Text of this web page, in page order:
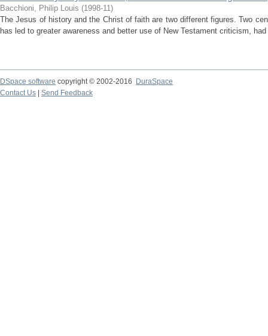
Bacchioni, Philip Louis (1998-11)
The Jesus of history and the Christ of faith are two different figures. Two
has led to greater awareness and better use of New Testament criticism,
DSpace software copyright © 2002-2016
DuraSpace
Contact Us
Send Feedback